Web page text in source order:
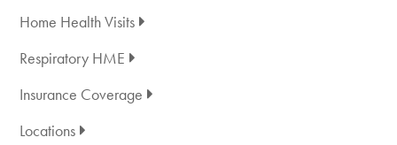
Home Health Visits
Respiratory HME
Insurance Coverage
Locations